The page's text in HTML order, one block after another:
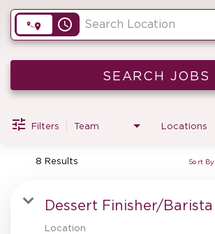
FRONT OF HOUSE
KITCHEN
access_time
SEARCH JOBS
Filters Team Locations
8 Results Sort By
Dessert Finisher/Barista
Location